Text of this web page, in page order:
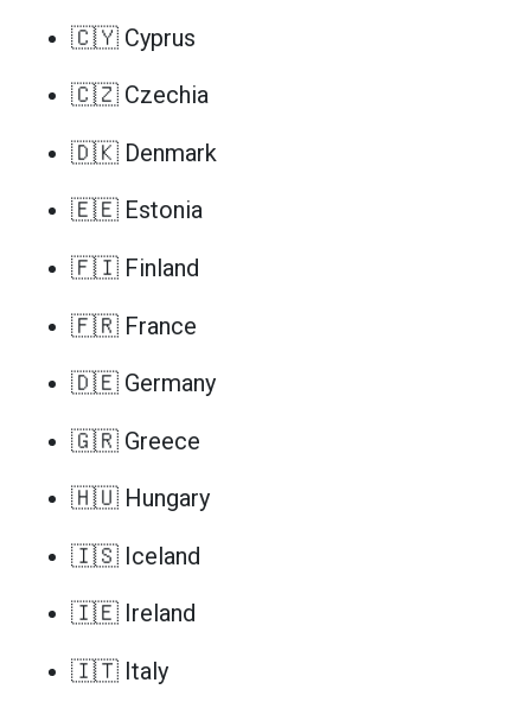
🇨🇾 Cyprus
🇨🇿 Czechia
🇩🇰 Denmark
🇪🇪 Estonia
🇫🇮 Finland
🇫🇷 France
🇩🇪 Germany
🇬🇷 Greece
🇭🇺 Hungary
🇮🇸 Iceland
🇮🇪 Ireland
🇮🇹 Italy